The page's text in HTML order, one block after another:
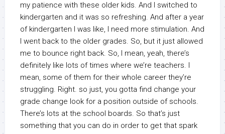
my patience with these older kids. And I switched to
kindergarten and it was so refreshing. And after a year
of kindergarten I was like, I need more stimulation. And
I went back to the older grades. So, but it just allowed
me to bounce right back. So, I mean, yeah, there’s
definitely like lots of times where we’re teachers. I
mean, some of them for their whole career they’re
struggling. Right. so just, you gotta find change your
grade change look for a position outside of schools.
There’s lots at the school boards. So that’s just
something that you can do in order to get that spark